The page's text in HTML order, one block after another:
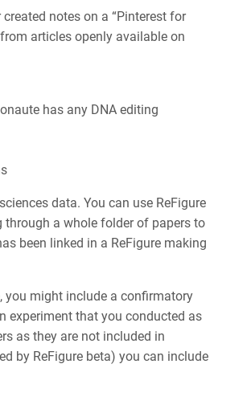
notes on a “Pinterest for
articles openly available on
has any DNA editing
data. You can use ReFigure
through a whole folder of papers to
been linked in a ReFigure making
you might include a confirmatory
experiment that you conducted as
as they are not included in
by ReFigure beta) you can include